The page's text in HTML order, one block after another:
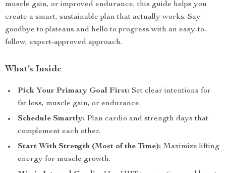
muscle gain, or improved endurance, this guide helps you
create a smart, sustainable plan that actually works. Say
goodbye to plateaus and hello to progress with an easy-to-
follow, expert-approved approach.
What’s Inside
Pick Your Primary Goal First: Set clear intentions for
fat loss, muscle gain, or endurance.
Schedule Smartly: Plan cardio and strength days that
complement each other.
Start With Strength (Most of the Time): Maximize lifting
energy for muscle growth.